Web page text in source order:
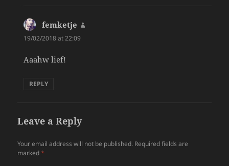
femketje
19/02/2018 at 22:09
Aaahw lief!
REPLY
Leave a Reply
Your email address will not be published. Required fields are
marked*